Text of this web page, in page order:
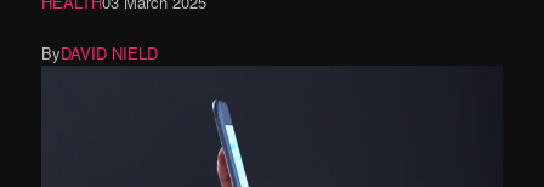
ByDAVID NIELD